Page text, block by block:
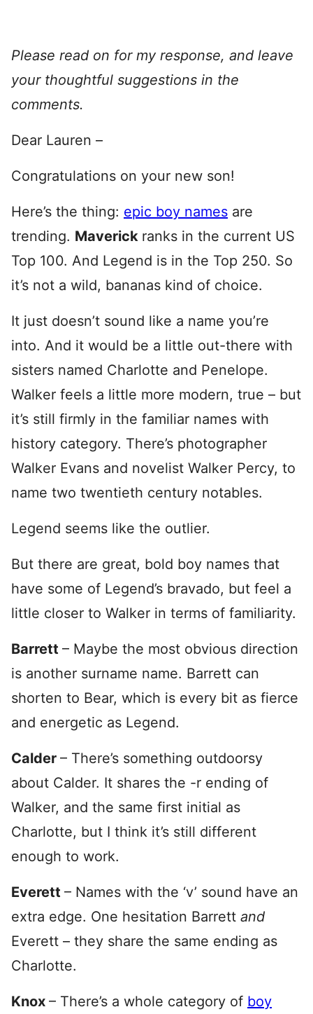
Please read on for my response, and leave
your thoughtful suggestions in the
comments.
Dear Lauren –
Congratulations on your new son!
Here’s the thing: epic boy names are
trending. Maverick ranks in the current US
Top 100. And Legend is in the Top 250. So
it’s not a wild, bananas kind of choice.
It just doesn’t sound like a name you’re
into. And it would be a little out-there with
sisters named Charlotte and Penelope.
Walker feels a little more modern, true – but
it’s still firmly in the familiar names with
history category. There’s photographer
Walker Evans and novelist Walker Percy, to
name two twentieth century notables.
Legend seems like the outlier.
But there are great, bold boy names that
have some of Legend’s bravado, but feel a
little closer to Walker in terms of familiarity.
Barrett – Maybe the most obvious direction
is another surname name. Barrett can
shorten to Bear, which is every bit as fierce
and energetic as Legend.
Calder – There’s something outdoorsy
about Calder. It shares the -r ending of
Walker, and the same first initial as
Charlotte, but I think it’s still different
enough to work.
Everett – Names with the ‘v’ sound have an
extra edge. One hesitation Barrett and
Everett – they share the same ending as
Charlotte.
Knox – There’s a whole category of boy